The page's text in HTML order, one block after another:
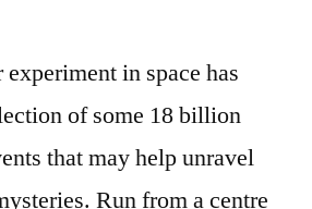
in space has
of some 18 billion
that may help unravel
Run from a centre